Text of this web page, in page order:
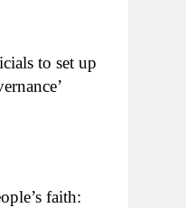
to set up
faith: